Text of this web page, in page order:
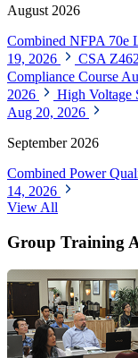
August 2026
Combined NFPA 70e
19, 2026
CSA
Compliance Course
2026
High Voltage
Aug 20, 2026
September 2026
Combined Power
14, 2026
View All
Group Training